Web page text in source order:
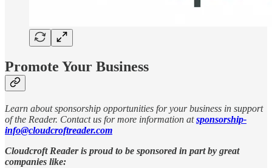
Promote Your Business
Learn about sponsorship opportunities for your business in support
of the Reader. Contact us for more information atsponsorship-
info@cloudcroftreader.com
Cloudcroft Reader is proud to be sponsored in part by great
companies like: